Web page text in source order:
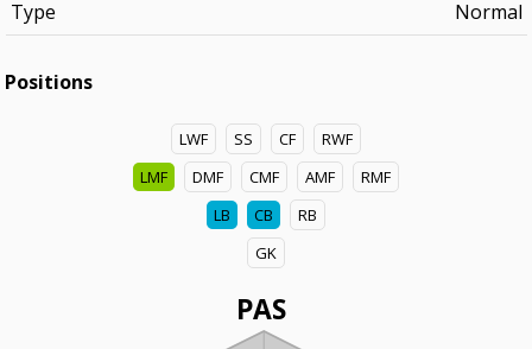
Type
Normal
Positions
LWF SS CF
RWF
LMF
DMF CMF AMF
RMF
LB
CB
RB
GK
PAS